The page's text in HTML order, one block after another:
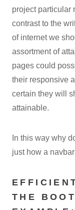
project particular
contrast to the
of internet we
assortment of
pages could
their responsive
certain they will
attainable.
In this way why
just how a
THE